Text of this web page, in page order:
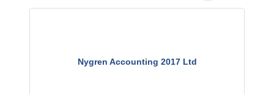
Nygren Accounting 2017 Ltd